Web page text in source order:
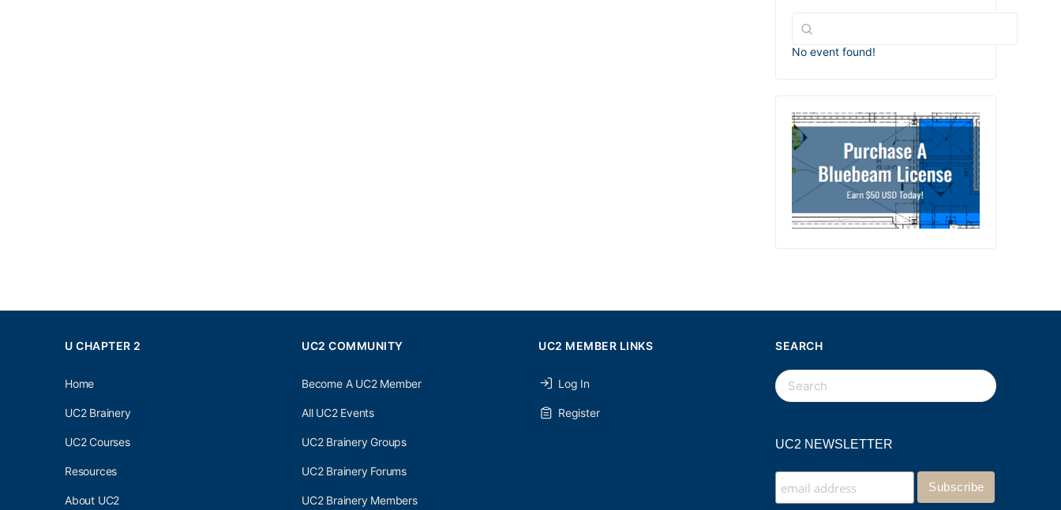
No event found!
U CHAPTER 2
Home
UC2 Brainery
UC2 Courses
Resources
About UC2
UC2 COMMUNITY
Become A UC2 Member
All UC2 Events
UC2 Brainery Groups
UC2 Brainery Forums
UC2 Brainery Members
UC2 MEMBER LINKS
Log In
Register
SEARCH
UC2 NEWSLETTER